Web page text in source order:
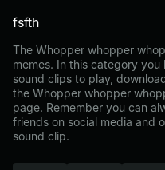
fsfth
The Whopper whopper
memes. In this category
sound clips to play,
the Whopper whopper
page. Remember you can
friends on social media and
sound clip.